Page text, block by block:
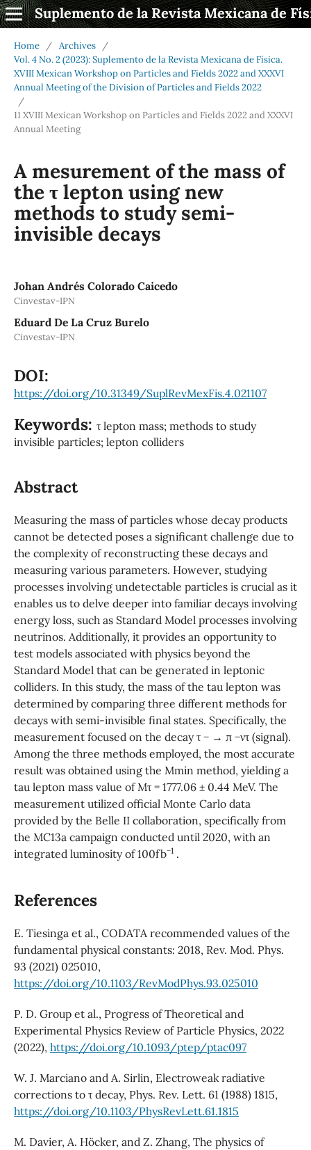
Suplemento de la Revista Mexicana de
Home / Archives
/
Vol. 4 No. 2 (2023): Suplemento de la Revista Mexicana de Física.
XVIII Mexican Workshop on Particles and Fields 2022 and XXXVI
Annual Meeting of the Division of Particles and Fields 2022
/
11 XVIII Mexican Workshop on Particles and Fields 2022 and XXXVI
Annual Meeting
A mesurement of the mass of
the τ lepton using new
methods to study semi-
invisible decays
Johan Andrés Colorado Caicedo
Cinvestav-IPN
Eduard De La Cruz Burelo
Cinvestav-IPN
DOI:
https://doi.org/10.31349/SuplRevMexFis.4.021107
Keywords: τ lepton mass; methods to study
invisible particles; lepton colliders
Abstract
Measuring the mass of particles whose decay products
cannot be detected poses a significant challenge due to
the complexity of reconstructing these decays and
measuring various parameters. However, studying
processes involving undetectable particles is crucial as it
enables us to delve deeper into familiar decays involving
energy loss, such as Standard Model processes involving
neutrinos. Additionally, it provides an opportunity to
test models associated with physics beyond the
Standard Model that can be generated in leptonic
colliders. In this study, the mass of the tau lepton was
determined by comparing three different methods for
decays with semi-invisible final states. Specifically, the
measurement focused on the decay τ − → π −ντ (signal).
Among the three methods employed, the most accurate
result was obtained using the Mmin method, yielding a
tau lepton mass value of Mτ = 1777.06 ± 0.44 MeV. The
measurement utilized official Monte Carlo data
provided by the Belle II collaboration, specifically from
the MC13a campaign conducted until 2020, with an
integrated luminosity of 100fb−1.
References
E. Tiesinga et al., CODATA recommended values of the
fundamental physical constants: 2018, Rev. Mod. Phys.
93 (2021) 025010,
https://doi.org/10.1103/RevModPhys.93.025010
P. D. Group et al., Progress of Theoretical and
Experimental Physics Review of Particle Physics, 2022
(2022), https://doi.org/10.1093/ptep/ptac097
W. J. Marciano and A. Sirlin, Electroweak radiative
corrections to τ decay, Phys. Rev. Lett. 61 (1988) 1815,
https://doi.org/10.1103/PhysRevLett.61.1815
M. Davier, A. Höcker, and Z. Zhang, The physics of